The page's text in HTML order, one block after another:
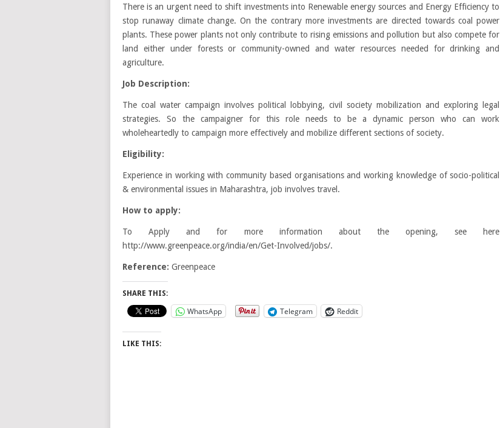
There is an urgent need to shift investments into Renewable energy sources and Energy Efficiency to
stop runaway climate change. On the contrary more investments are directed towards coal power
plants. These power plants not only contribute to rising emissions and pollution but also compete for
land either under forests or community-owned and water resources needed for drinking and
agriculture.
Job Description:
The coal water campaign involves political lobbying, civil society mobilization and exploring legal
strategies. So the campaigner for this role needs to be a dynamic person who can work
wholeheartedly to campaign more effectively and mobilize different sections of society.
Eligibility:
Experience in working with community based organisations and working knowledge of socio-political
& environmental issues in Maharashtra, job involves travel.
How to apply:
To Apply and for more information about the opening, see here
http://www.greenpeace.org/india/en/Get-Involved/jobs/.
Reference: Greenpeace
SHARE THIS:
WhatsApp Telegram Reddit
LIKE THIS: